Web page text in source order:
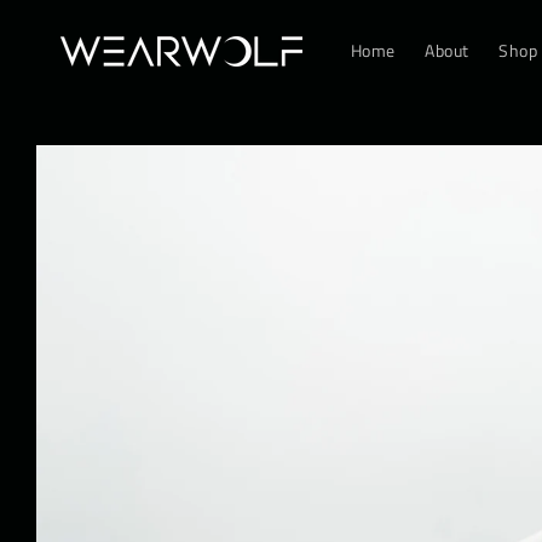
content Home About Shop
Skip to